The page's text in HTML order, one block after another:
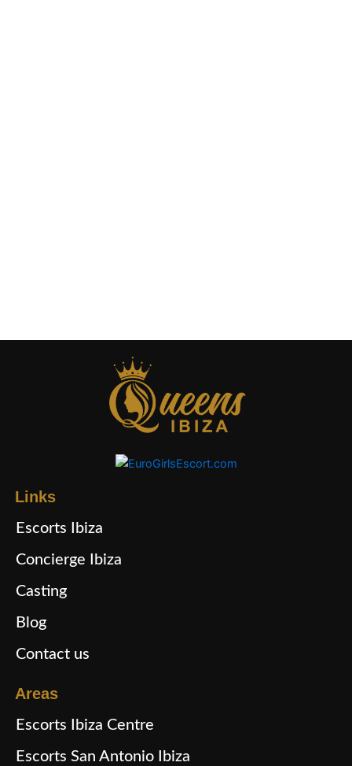
Links
Escorts Ibiza
Concierge Ibiza
Casting
Blog
Contact us
Areas
Escorts Ibiza Centre
Escorts San Antonio Ibiza